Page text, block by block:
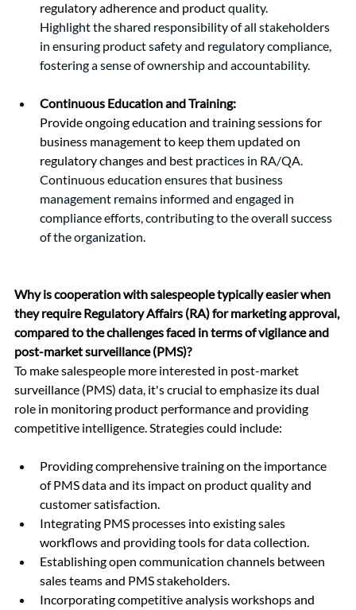
regulatory adherence and product quality.
Highlight the shared responsibility of all stakeholders
in ensuring product safety and regulatory compliance,
fostering a sense of ownership and accountability.
Continuous Education and Training:
Provide ongoing education and training sessions for
business management to keep them updated on
regulatory changes and best practices in RA/QA.
Continuous education ensures that business
management remains informed and engaged in
compliance efforts, contributing to the overall success
of the organization.
Why is cooperation with salespeople typically easier when
they require Regulatory Affairs (RA) for marketing approval,
compared to the challenges faced in terms of vigilance and
post-market surveillance (PMS)?
To make salespeople more interested in post-market
surveillance (PMS) data, it's crucial to emphasize its dual
role in monitoring product performance and providing
competitive intelligence. Strategies could include:
Providing comprehensive training on the importance
of PMS data and its impact on product quality and
customer satisfaction.
Integrating PMS processes into existing sales
workflows and providing tools for data collection.
Establishing open communication channels between
sales teams and PMS stakeholders.
Incorporating competitive analysis workshops and